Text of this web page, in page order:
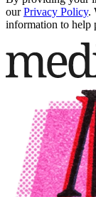
our Privacy Policy.
information to help